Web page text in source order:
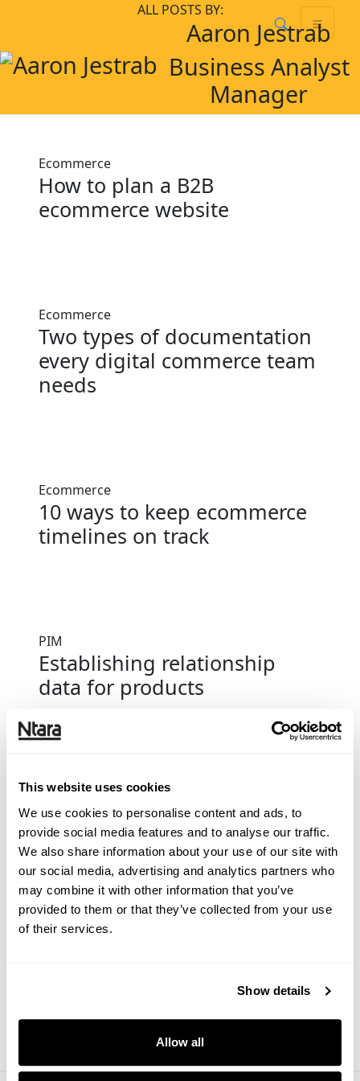
This website uses cookies
We use cookies to personalise content and ads, to
provide social media features and to analyse our traffic.
We also share information about your use of our site with
our social media, advertising and analytics partners who
may combine it with other information that you’ve
provided to them or that they’ve collected from your use
of their services.
Show details
Allow all
content
ALL POSTS BY:
Aaron Jestrab
Business Analyst
Manager
Ecommerce
How to plan a B2B
ecommerce website
Ecommerce
Two types of documentation
every digital commerce team
needs
Ecommerce
10 ways to keep ecommerce
timelines on track
PIM
Establishing relationship
data for products
Ecommerce
Scaling your supply chain for
ecommerce
systems and processes with a
technical audit